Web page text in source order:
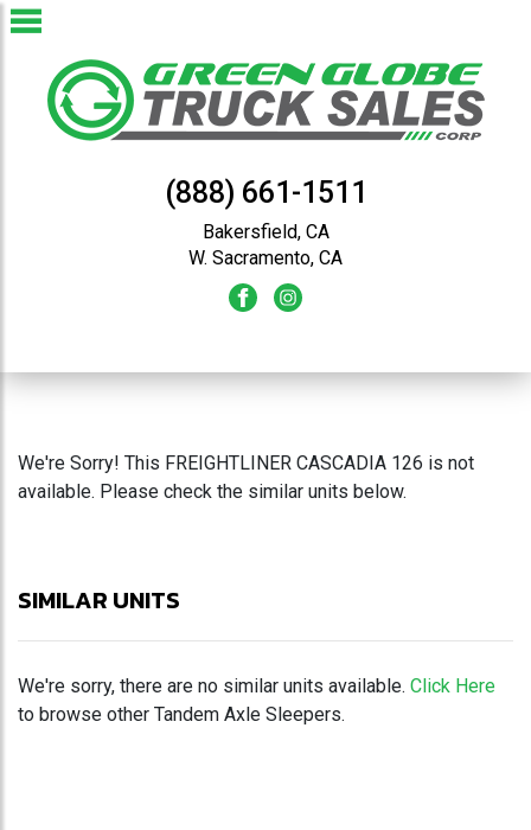
(888) 661-1511
Bakersfield, CA
W. Sacramento, CA
We're Sorry! This FREIGHTLINER CASCADIA 126 is not
available. Please check the similar units below.
SIMILAR UNITS
We're sorry, there are no similar units available. Click Here
to browse other Tandem Axle Sleepers.